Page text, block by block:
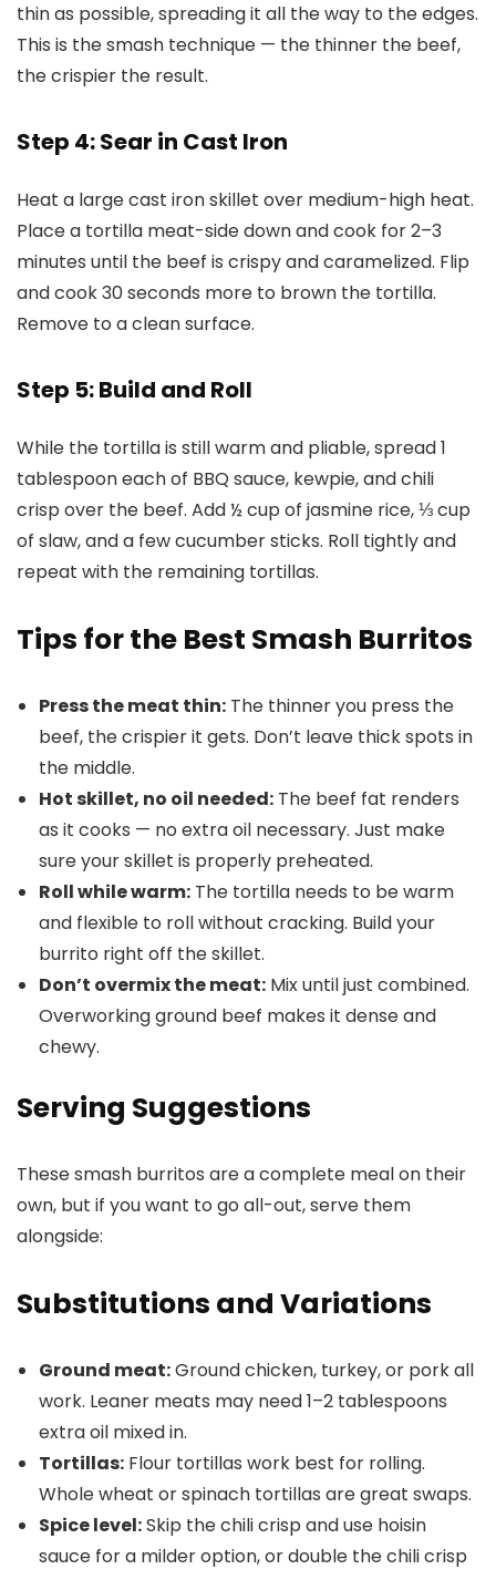
thin as possible, spreading it all the way to the edges.
This is the smash technique — the thinner the beef,
the crispier the result.
Step 4: Sear in Cast Iron
Heat a large cast iron skillet over medium-high heat.
Place a tortilla meat-side down and cook for 2–3
minutes until the beef is crispy and caramelized. Flip
and cook 30 seconds more to brown the tortilla.
Remove to a clean surface.
Step 5: Build and Roll
While the tortilla is still warm and pliable, spread 1
tablespoon each of BBQ sauce, kewpie, and chili
crisp over the beef. Add ½ cup of jasmine rice, ⅓ cup
of slaw, and a few cucumber sticks. Roll tightly and
repeat with the remaining tortillas.
Tips for the Best Smash Burritos
Press the meat thin: The thinner you press the
beef, the crispier it gets. Don’t leave thick spots in
the middle.
Hot skillet, no oil needed: The beef fat renders
as it cooks — no extra oil necessary. Just make
sure your skillet is properly preheated.
Roll while warm: The tortilla needs to be warm
and flexible to roll without cracking. Build your
burrito right off the skillet.
Don’t overmix the meat: Mix until just combined.
Overworking ground beef makes it dense and
chewy.
Serving Suggestions
These smash burritos are a complete meal on their
own, but if you want to go all-out, serve them
alongside:
Substitutions and Variations
Ground meat:Ground chicken, turkey, or pork all
work. Leaner meats may need 1–2 tablespoons
extra oil mixed in.
Tortillas: Flour tortillas work best for rolling.
Whole wheat or spinach tortillas are great swaps.
Spice level:Skip the chili crisp and use hoisin
sauce for a milder option, or double the chili crisp